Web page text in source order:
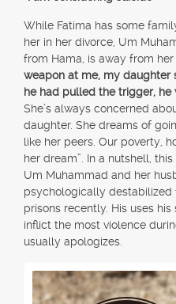
While Fatima has some
her in her divorce, Um
from Hama, is away from her
weapon at me, my daughter
he had pulled the trigger, he
She’s always concerned
daughter. She dreams of
like her peers. Our poverty,
her dream”. In a nutshell,
Um Muhammad and her
psychologically destabilized
prisons recently. His uses
inflict the most violence
usually apologizes.